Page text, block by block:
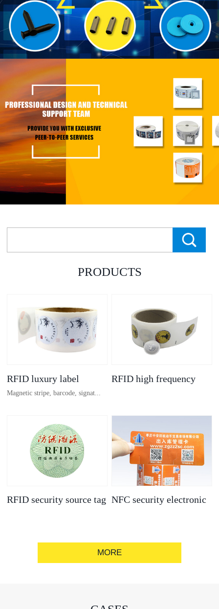
PRODUCTS
RFID luxury label
Magnetic stripe, barcode, signat...
ure strip, bronzing/silver convex
code, gold/silver base
RFID high frequency
RFID security source tag NFC security electronic
MORE